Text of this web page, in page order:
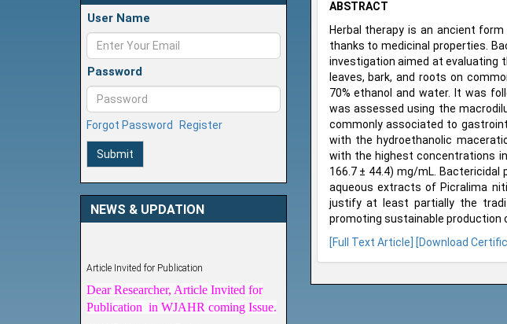
User Name
Password
Forgot Password Register
Submit
NEWS & UPDATION
Publication in WJAHR coming Issue.
ABSTRACT
Herbal therapy is an ancient
thanks to medicinal properties.
investigation aimed at evaluating
leaves, bark, and roots on
70% ethanol and water. It was
was assessed using the
commonly associated to
with the hydroethanolic
with the highest concentrations
166.7 ± 44.4) mg/mL.
aqueous extracts of Picralima
justify at least partially the
promoting sustainable production
[Full Text Article]
[Download